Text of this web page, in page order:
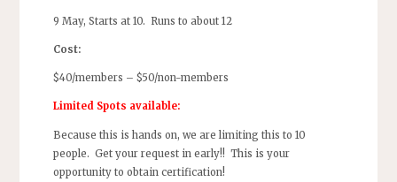
9 May, Starts at 10. Runs to about 12
Cost:
$40/members – $50/non-members
Limited Spots available:
Because this is hands on, we are limiting this to 10
people. Get your request in early!! This is your
opportunity to obtain certification!